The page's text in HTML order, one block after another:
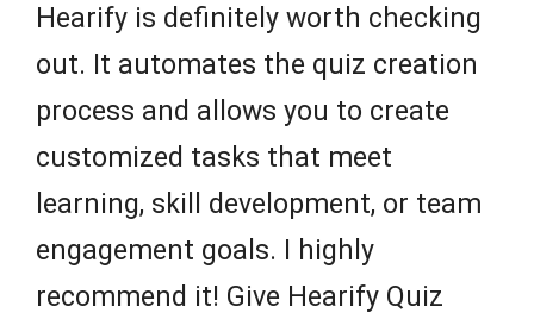
Hearify is definitely worth checking
out. It automates the quiz creation
process and allows you to create
customized tasks that meet
learning, skill development, or team
engagement goals. I highly
recommend it! Give Hearify Quiz